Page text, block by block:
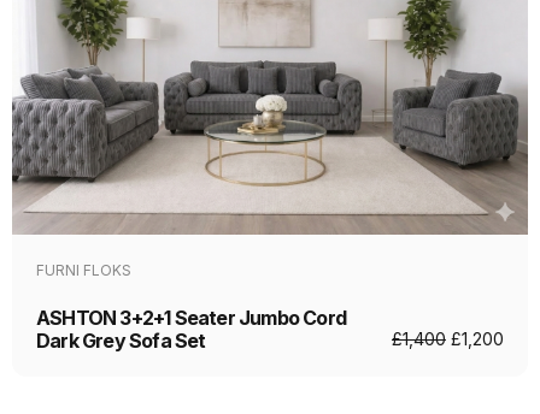
FURNI FLOKS
ASHTON 3+2+1 Seater Jumbo Cord
Dark Grey Sofa Set
£1,400 £1,200